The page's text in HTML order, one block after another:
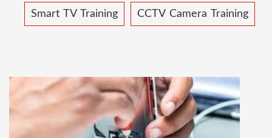
Smart TV Training CCTV Camera Training